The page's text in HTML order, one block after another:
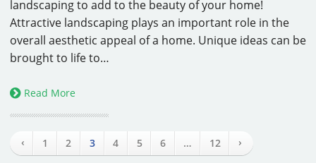
landscaping to add to the beauty of your home!
Attractive landscaping plays an important role in the
overall aesthetic appeal of a home. Unique ideas can be
brought to life to…
Read More
‹ 1 2 3 4 5 6 … 12 ›